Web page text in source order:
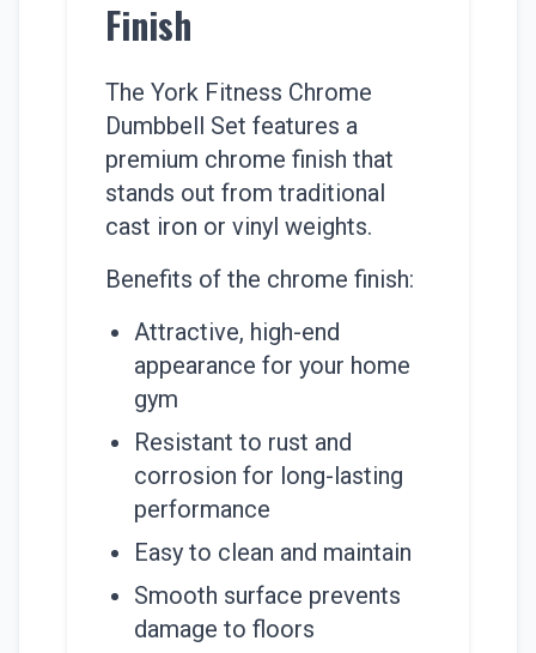
Finish
The York Fitness Chrome
Dumbbell Set features a
premium chrome finish that
stands out from traditional
cast iron or vinyl weights.
Benefits of the chrome finish:
Attractive, high-end
appearance for your home
gym
Resistant to rust and
corrosion for long-lasting
performance
Easy to clean and maintain
Smooth surface prevents
damage to floors